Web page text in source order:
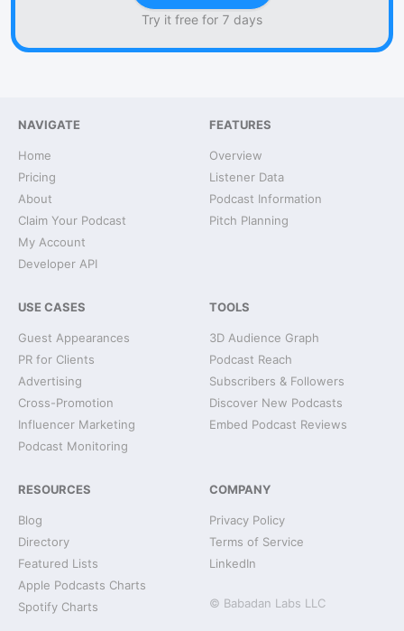
Try it free for 7 days
NAVIGATE
Home
Pricing
About
Claim Your Podcast
My Account
Developer API
FEATURES
Overview
Listener Data
Podcast Information
Pitch Planning
USE CASES
Guest Appearances
PR for Clients
Advertising
Cross-Promotion
Influencer Marketing
Podcast Monitoring
TOOLS
3D Audience Graph
Podcast Reach
Subscribers & Followers
Discover New Podcasts
Embed Podcast Reviews
RESOURCES
Blog
Directory
Featured Lists
Apple Podcasts Charts
Spotify Charts
COMPANY
Privacy Policy
Terms of Service
LinkedIn
© Babadan Labs LLC